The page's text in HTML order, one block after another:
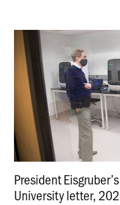
President
University letter,